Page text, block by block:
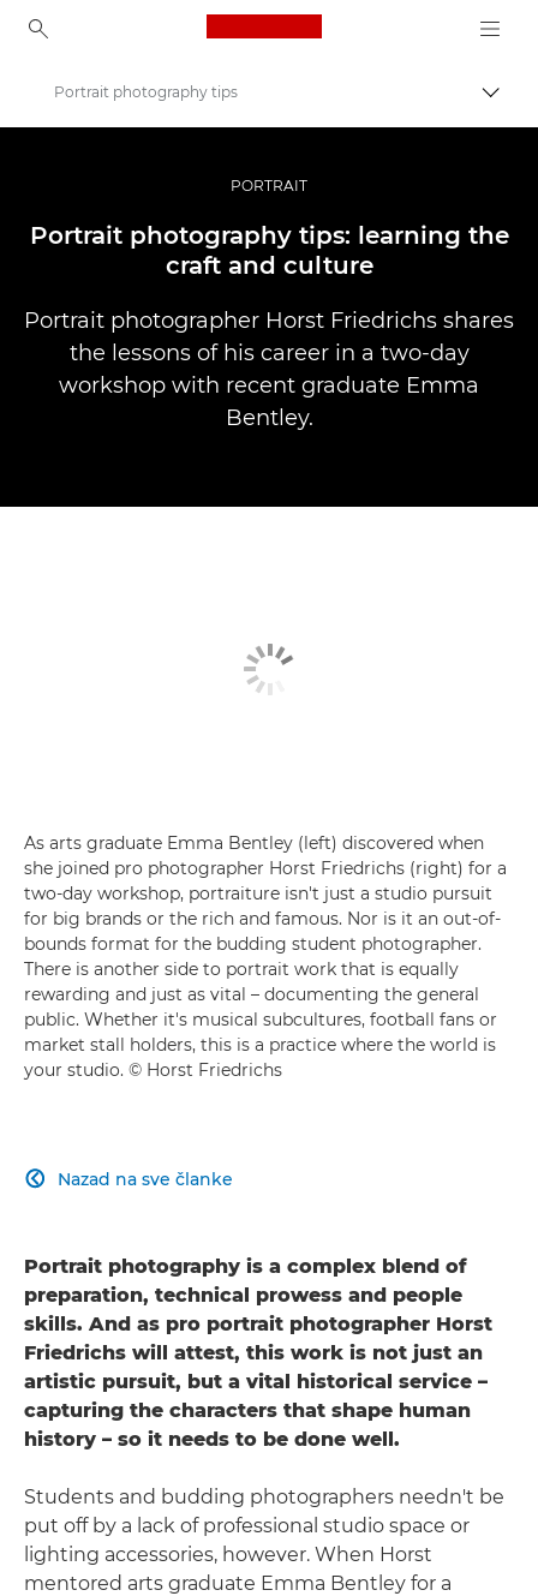
Canon Logo, back to
Profesionalne fotografije i video
Priče
Portrait photography tips
PORTRAIT
Portrait photography tips: learning the
craft and culture
Portrait photographer Horst Friedrichs shares
the lessons of his career in a two-day
workshop with recent graduate Emma
Bentley.
As arts graduate Emma Bentley (left) discovered when
she joined pro photographer Horst Friedrichs (right) for a
two-day workshop, portraiture isn't just a studio pursuit
for big brands or the rich and famous. Nor is it an out-of-
bounds format for the budding student photographer.
There is another side to portrait work that is equally
rewarding and just as vital – documenting the general
public. Whether it's musical subcultures, football fans or
market stall holders, this is a practice where the world is
your studio. © Horst Friedrichs
Nazad na sve članke

Portrait photography is a complex blend of
preparation, technical prowess and people
skills. And as pro portrait photographer Horst
Friedrichs will attest, this work is not just an
artistic pursuit, but a vital historical service –
capturing the characters that shape human
history – so it needs to be done well.
Students and budding photographers needn't be
put off by a lack of professional studio space or
lighting accessories, however. When Horst
mentored arts graduate Emma Bentley for a